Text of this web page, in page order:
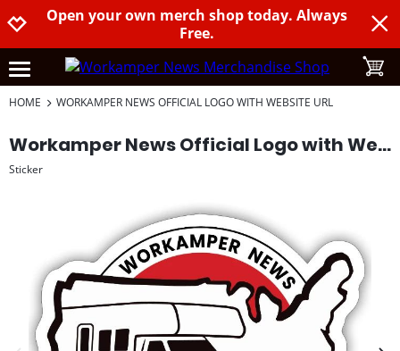
Jump to navigation
Jump to content
Increase contrast
Open your own merch shop today. Always
Free.
open burgermenu
HOME WORKAMPER NEWS OFFICIAL LOGO WITH WEBSITE URL
Workamper News Official Logo with Website URL
Sticker